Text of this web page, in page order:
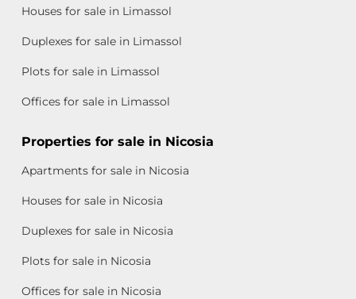
Houses for sale in Limassol
Duplexes for sale in Limassol
Plots for sale in Limassol
Offices for sale in Limassol
Properties for sale in Nicosia
Apartments for sale in Nicosia
Houses for sale in Nicosia
Duplexes for sale in Nicosia
Plots for sale in Nicosia
Offices for sale in Nicosia